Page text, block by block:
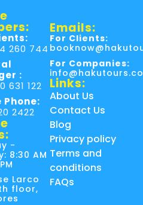
260 744
:
631 122
2422
-
8:30 AM
Larco
floor,
Emails:
For Clients:
For Companies:
Links:
About Us
Contact Us
Blog
Privacy policy
Terms and
conditions
FAQs